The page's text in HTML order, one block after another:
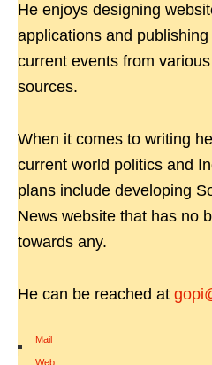
He enjoys designing
applications and
current events from
sources.
When it comes to writing
current world politics and
plans include developing
News website that has no
towards any.
He can be reached at
Mail
|
Web